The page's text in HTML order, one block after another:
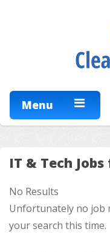
Menu
IT & Tech
No Results
Unfortunately no job
your search this time.